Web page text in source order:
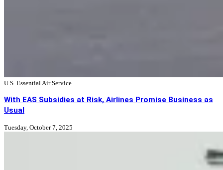
U.S. Essential Air Service
With EAS Subsidies at Risk, Airlines Promise Business as
Usual
Tuesday, October 7, 2025